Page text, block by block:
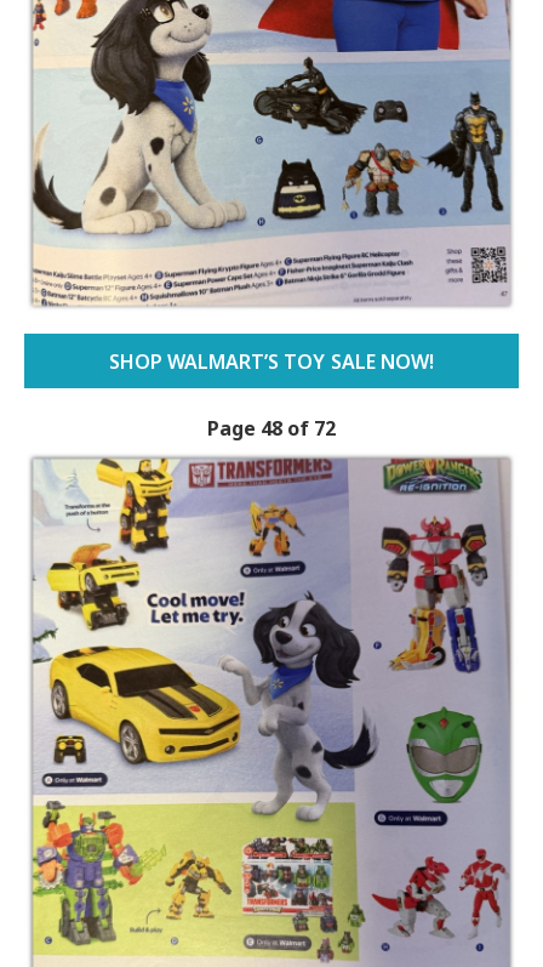
SHOP WALMART’S TOY SALE NOW!
Page 48 of 72